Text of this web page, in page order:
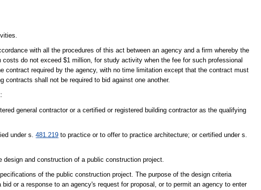
with all the procedures of this act between an agency and a firm whereby the
do not exceed $1 million, for study activity when the fee for such professional
required by the agency, with no time limitation except that the contract must
contracts shall not be required to bid against one another.
general contractor or a certified or registered building contractor as the qualifying
under s.481.219 to practice or to offer to practice architecture; or certified under s.
and construction of a public construction project.
of the public construction project. The purpose of the design criteria
or a response to an agency's request for proposal, or to permit an agency to enter